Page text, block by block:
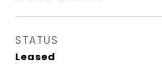
STATUS
Leased